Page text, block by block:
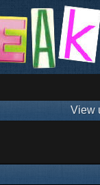
View